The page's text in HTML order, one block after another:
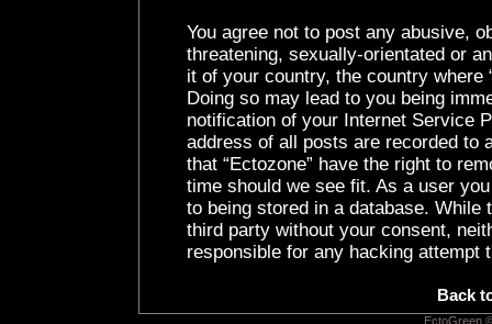
You agree not to post any abusive,
threatening, sexually-orientated or
it of your country, the country where
Doing so may lead to you being
notification of your Internet Service
address of all posts are recorded to
that “Ectozone” have the right to
time should we see fit. As a user
to being stored in a database.
third party without your consent,
responsible for any hacking attempt
Back
EctoGreen